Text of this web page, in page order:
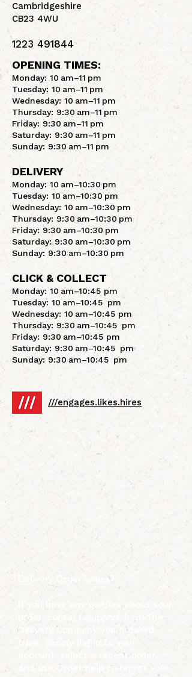
Cambridgeshire
CB23 4WU
1223 491844
OPENING TIMES:
Monday: 10 am–11 pm
Tuesday: 10 am–11 pm
Wednesday: 10 am–11 pm
Thursday: 9:30 am–11 pm
Friday: 9:30 am–11 pm
Saturday: 9:30 am–11 pm
Sunday: 9:30 am–11 pm
DELIVERY
Monday: 10 am–10:30 pm
Tuesday: 10 am–10:30 pm
Wednesday: 10 am–10:30 pm
Thursday: 9:30 am–10:30 pm
Friday: 9:30 am–10:30 pm
Saturday: 9:30 am–10:30 pm
Sunday: 9:30 am–10:30 pm
CLICK & COLLECT
Monday: 10 am–10:45 pm
Tuesday: 10 am–10:45 pm
Wednesday: 10 am–10:45 pm
Thursday: 9:30 am–10:45 pm
Friday: 9:30 am–10:45 pm
Saturday: 9:30 am–10:45 pm
Sunday: 9:30 am–10:45 pm
///engages.likes.hires
Delivery Order Issues?
If you have any queries about your
order, contact Support from the
Delivery Company you ordered
from. Simply log in to your
account, select a recent order,
and use Order help to report your